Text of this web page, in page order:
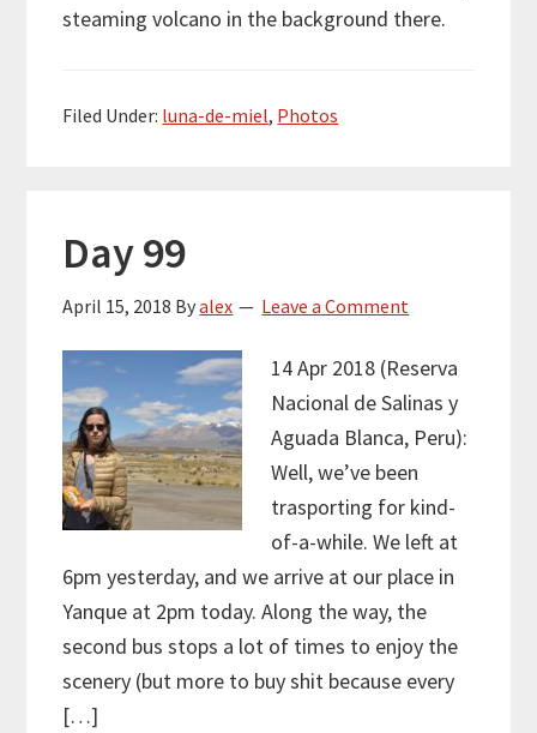
steaming volcano in the background there.
Filed Under: luna-de-miel, Photos
Day 99
April 15, 2018 Byalex Leave a Comment
14 Apr 2018 (Reserva
Nacional de Salinas y
Aguada Blanca, Peru):
Well, we’ve been
trasporting for kind-
of-a-while. We left at
6pm yesterday, and we arrive at our place in
Yanque at 2pm today. Along the way, the
second bus stops a lot of times to enjoy the
scenery (but more to buy shit because every
[…]